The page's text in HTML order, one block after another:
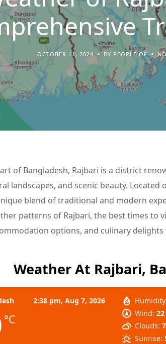
OCTOBER 11, 2024 BY PEOPLE OF
of Bangladesh, Rajbari is a district
landscapes, and scenic beauty. Located
blend of traditional and modern
patterns of Rajbari, the best times to
options, and culinary
Weather At Rajbari,
2:38 pm, Aug 7, 2026
°C
Wind:
Clouds:
Sunrise: